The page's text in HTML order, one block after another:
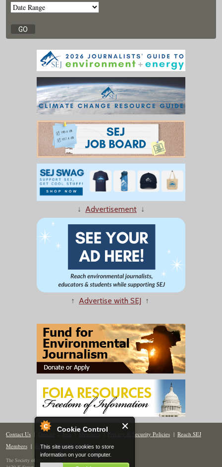
Cookie Control
This site uses cookies to store
information on your computer.
↓ Advertisement ↓
↑ Advertise with SEJ ↑
Contact Us | Donate | Join | Members| Privacy & Security Policies | Reach SEJ
Members | Renew | Site Map
The Society of Environmental Journalists